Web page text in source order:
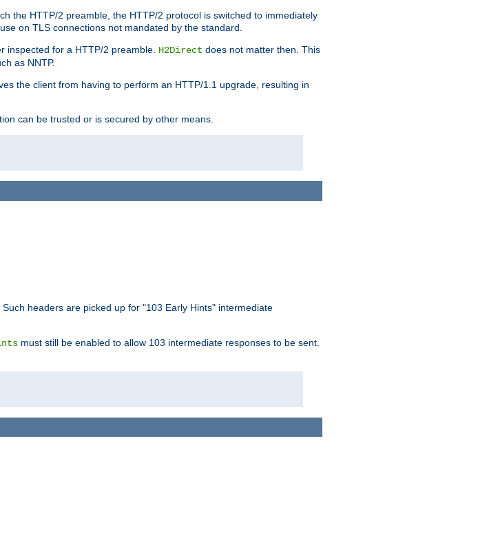
the HTTP/2 preamble, the HTTP/2 protocol is switched to immediately
on TLS connections not mandated by the standard.
inspected for a HTTP/2 preamble. H2Direct does not matter then. This
as NNTP.
the client from having to perform an HTTP/1.1 upgrade, resulting in
can be trusted or is secured by other means.
headers are picked up for "103 Early Hints" intermediate
must still be enabled to allow 103 intermediate responses to be sent.